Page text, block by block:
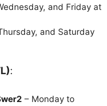
and Friday at
and Saturday
:
– Monday to